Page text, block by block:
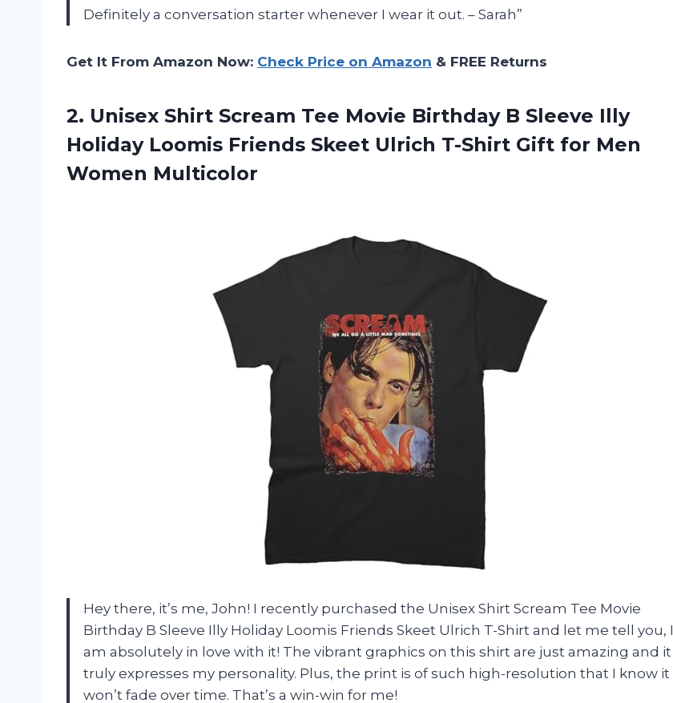
Definitely a conversation starter whenever I wear it out. – Sarah”
Get It From Amazon Now: Check Price on Amazon & FREE Returns
2. Unisex Shirt Scream Tee Movie Birthday B Sleeve Illy
Holiday Loomis Friends Skeet Ulrich T-Shirt Gift for Men
Women Multicolor
Hey there, it’s me, John! I recently purchased the Unisex Shirt Scream Tee Movie
Birthday B Sleeve Illy Holiday Loomis Friends Skeet Ulrich T-Shirt and let me tell you, I
am absolutely in love with it! The vibrant graphics on this shirt are just amazing and it
truly expresses my personality. Plus, the print is of such high-resolution that I know it
won’t fade over time. That’s a win-win for me!